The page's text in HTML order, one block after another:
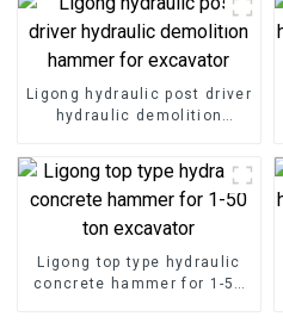
Ligong hydraulic post driver
hydraulic demolition
Ligong top type hydraulic
concrete hammer for 1-50